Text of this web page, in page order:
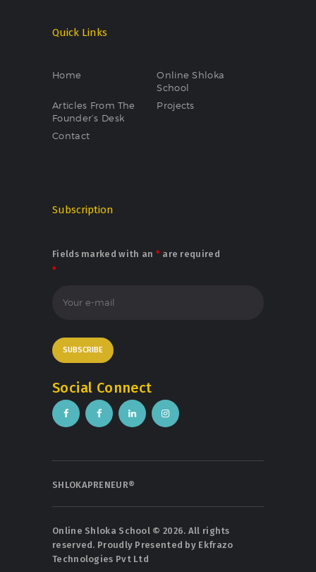
Quick Links
Home
Online Shloka
School
Articles From The
Founder’s Desk
Projects
Contact
Subscription
Fields marked with an *are required
*
Social Connect
SHLOKAPRENEUR®
Online Shloka School © 2026. All rights
reserved. Proudly Presented by Ekfrazo
Technologies Pvt Ltd